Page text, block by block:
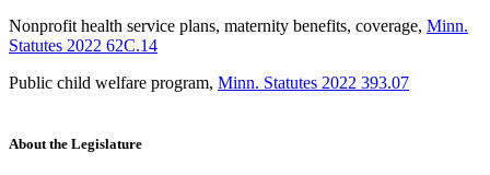
Nonprofit health service plans, maternity benefits, coverage, Minn.
Statutes 2022 62C.14
Public child welfare program, Minn. Statutes 2022 393.07
About the Legislature